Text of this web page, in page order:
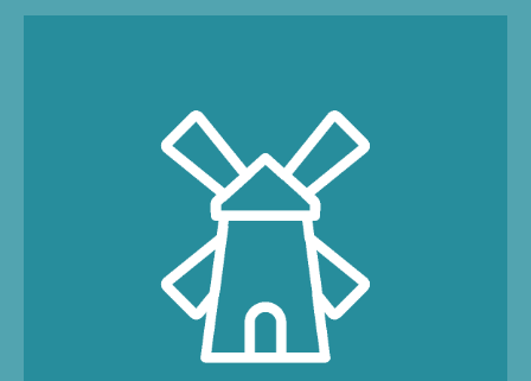
At the mill shop, you can buy fresh bread
rolls every day, coffee to go, groceries (sold
loose), local delicacies, toiletries and toys.
You will also find souvenirs and daily